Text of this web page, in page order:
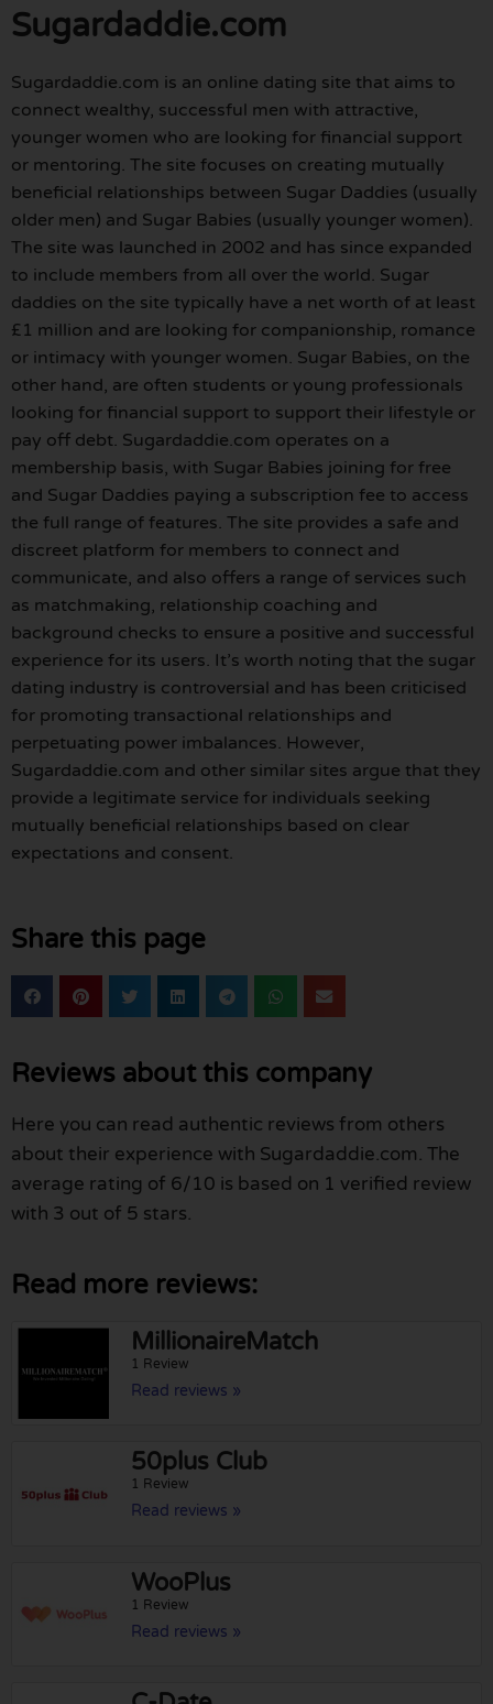
Sugardaddie.com
Sugardaddie.com is an online dating site that aims to
connect wealthy, successful men with attractive,
younger women who are looking for financial support
or mentoring. The site focuses on creating mutually
beneficial relationships between Sugar Daddies (usually
older men) and Sugar Babies (usually younger women).
The site was launched in 2002 and has since expanded
to include members from all over the world. Sugar
daddies on the site typically have a net worth of at least
£1 million and are looking for companionship, romance
or intimacy with younger women. Sugar Babies, on the
other hand, are often students or young professionals
looking for financial support to support their lifestyle or
pay off debt. Sugardaddie.com operates on a
membership basis, with Sugar Babies joining for free
and Sugar Daddies paying a subscription fee to access
the full range of features. The site provides a safe and
discreet platform for members to connect and
communicate, and also offers a range of services such
as matchmaking, relationship coaching and
background checks to ensure a positive and successful
experience for its users. It’s worth noting that the sugar
dating industry is controversial and has been criticised
for promoting transactional relationships and
perpetuating power imbalances. However,
Sugardaddie.com and other similar sites argue that they
provide a legitimate service for individuals seeking
mutually beneficial relationships based on clear
expectations and consent.
Share this page
Reviews about this company
Here you can read authentic reviews from others
about their experience with Sugardaddie.com. The
average rating of 6/10 is based on 1 verified review
with 3 out of 5 stars.
Read more reviews:
MillionaireMatch
1 Review
Read reviews »
50plus Club
1 Review
Read reviews »
WooPlus
1 Review
Read reviews »